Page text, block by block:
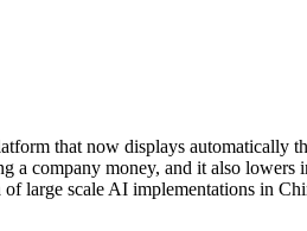
that now displays automatically
company money, and it also lowers
large scale AI implementations in